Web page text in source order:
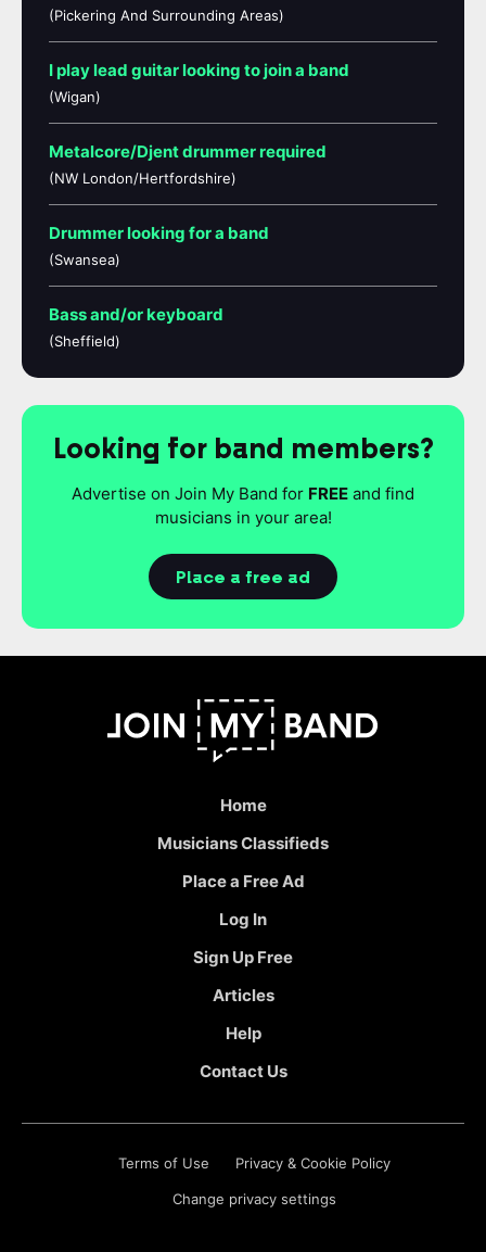
(Pickering And Surrounding Areas)
I play lead guitar looking to join a band
(Wigan)
Metalcore/Djent drummer required
(NW London/Hertfordshire)
Drummer looking for a band
(Swansea)
Bass and/or keyboard
(Sheffield)
Looking for band members?
Advertise on Join My Band for FREE and find
musicians in your area!
Place a free ad
Home
Musicians Classifieds
Place a Free Ad
Log In
Sign Up Free
Articles
Help
Contact Us
Terms of Use Privacy & Cookie Policy
Change privacy settings